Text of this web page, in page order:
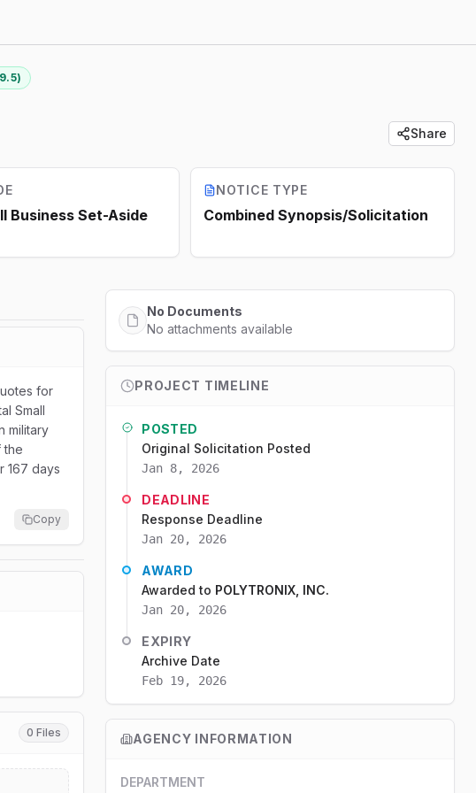
Share
Business Set-Aside
NOTICE TYPE
Combined Synopsis/Solicitation
for
Small
military
the
167 days
Copy
0 Files
No Documents
No attachments available
PROJECT TIMELINE
POSTED
Original Solicitation Posted
Jan 8, 2026
DEADLINE
Response Deadline
Jan 20, 2026
AWARD
Awarded to POLYTRONIX, INC.
Jan 20, 2026
EXPIRY
Archive Date
Feb 19, 2026
AGENCY INFORMATION
DEPARTMENT